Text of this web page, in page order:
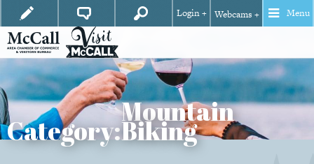
Login + Webcams + Menu
Category:
Mountain
Biking